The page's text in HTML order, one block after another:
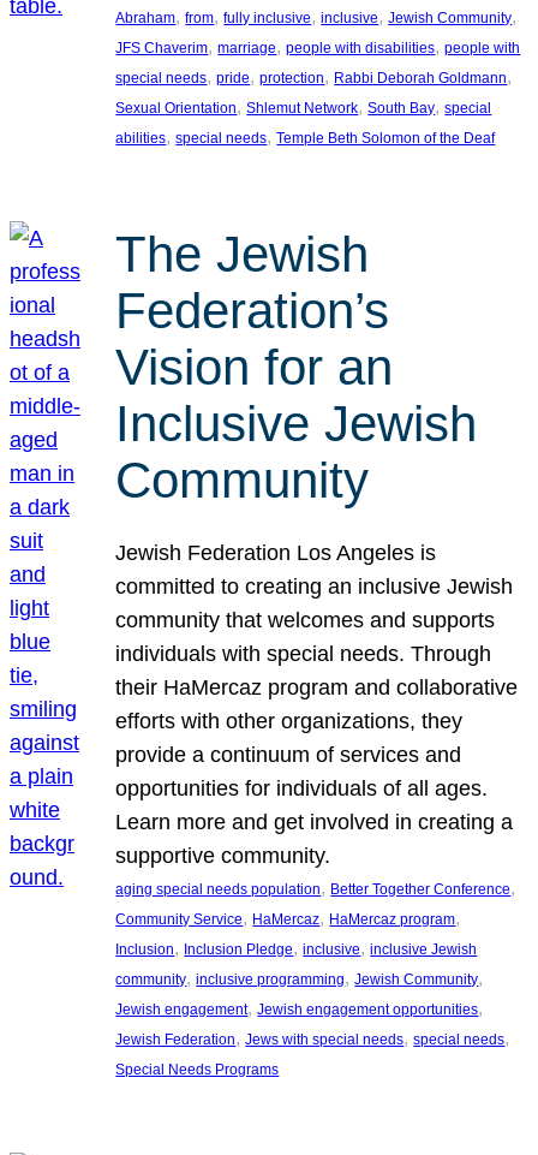
Abraham, from, fully inclusive, inclusive, Jewish Community
JFS Chaverim, marriage, people with disabilities, people with
special needs, pride, protection, Rabbi Deborah Goldmann
Sexual Orientation, Shlemut Network, South Bay, special
abilities, special needs, Temple Beth Solomon of the Deaf
The Jewish
Federation’s
Vision for an
Inclusive Jewish
Community
Jewish Federation Los Angeles is
committed to creating an inclusive Jewish
community that welcomes and supports
individuals with special needs. Through
their HaMercaz program and collaborative
efforts with other organizations, they
provide a continuum of services and
opportunities for individuals of all ages.
Learn more and get involved in creating a
supportive community.
aging special needs population, Better Together Conference
Community Service, HaMercaz, HaMercaz program
Inclusion, Inclusion Pledge, inclusive, inclusive Jewish
community, inclusive programming, Jewish Community
Jewish engagement, Jewish engagement opportunities
Jewish Federation, Jews with special needs, special needs
Special Needs Programs